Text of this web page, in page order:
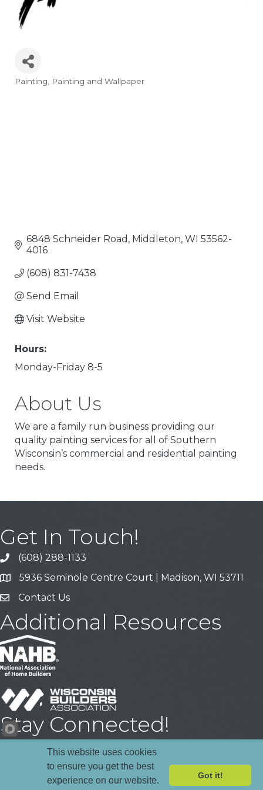
Categories
Painting Painting and Wallpaper
6848 Schneider Road Middleton WI 53562-
4016
(608) 831-7438
Send Email
Visit Website
Hours:
Monday-Friday 8-5
About Us
We are a family run business providing our
quality painting services for all of Southern
Wisconsin’s commercial and residential painting
needs.
Get In Touch!
Call
(608) 288-1133
Address & Map
5936 Seminole Centre Court | Madison, WI 53711
Contact Us
Contact Us
Additional Resources
Stay Connected!
YouTubeLinkedIn
This website uses cookies
to ensure you get the best
experience on our website.
Got it!